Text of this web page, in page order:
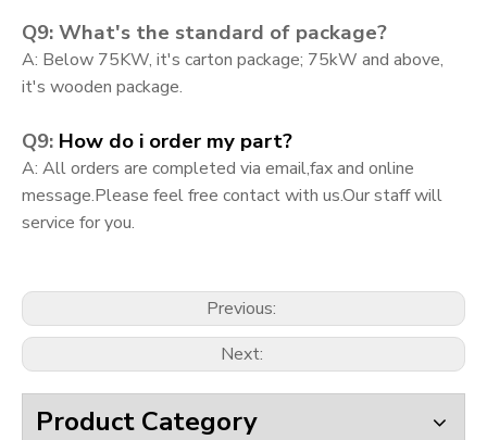
Q9: What's the standard of package?
A: Below 75KW, it's carton package; 75kW and above,
it's wooden package.
Q9: How do i order my part?
A: All orders are completed via email,fax and online
message.Please feel free contact with us.Our staff will
service for you.
Previous:
Next:
Product Category